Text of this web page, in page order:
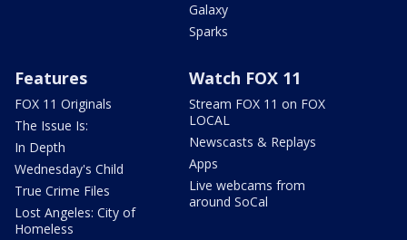
Galaxy
Sparks
Features
FOX 11 Originals
The Issue Is:
In Depth
Wednesday's Child
True Crime Files
Lost Angeles: City of
Homeless
Watch FOX 11
Stream FOX 11 on FOX
LOCAL
Newscasts & Replays
Apps
Live webcams from
around SoCal